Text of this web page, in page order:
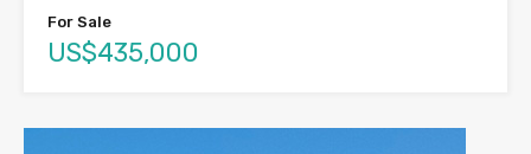
For Sale
US$435,000